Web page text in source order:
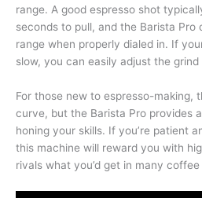
range. A good espresso shot
seconds to pull, and the Barista Pro
range when properly dialed in. If
slow, you can easily adjust the
For those new to espresso-making,
curve, but the Barista Pro provides
honing your skills. If you’re patient
this machine will reward you with
rivals what you’d get in many coffee